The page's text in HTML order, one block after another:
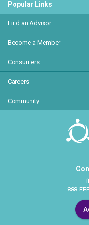
Popular Links
Find an Advisor
Become a Member
Consumers
Careers
Community
888-